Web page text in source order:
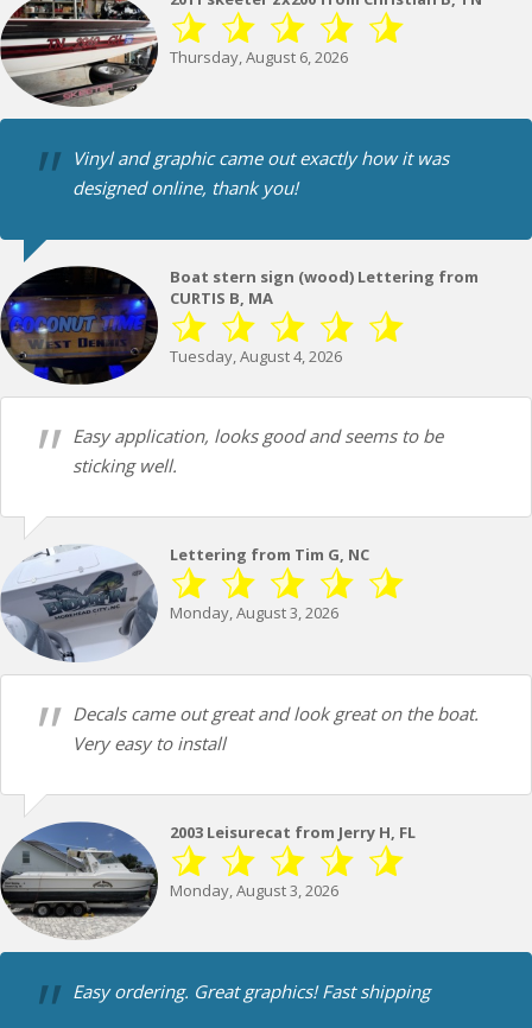
Thursday, August 6, 2026
Vinyl and graphic came out exactly how it was
designed online, thank you!
Boat stern sign (wood) Lettering from
CURTIS B, MA
Tuesday, August 4, 2026
Easy application, looks good and seems to be
sticking well.
Lettering from Tim G, NC
Monday, August 3, 2026
Decals came out great and look great on the boat.
Very easy to install
2003 Leisurecat from Jerry H, FL
Monday, August 3, 2026
Easy ordering. Great graphics! Fast shipping